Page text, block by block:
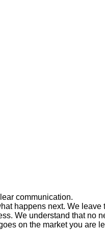
communication.
happens next. We
We understand that
on the market you are